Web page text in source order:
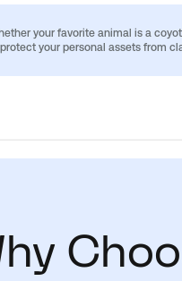
your favorite animal is a
your personal assets from